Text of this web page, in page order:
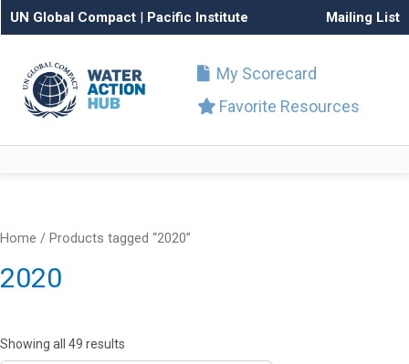
UN Global Compact | Pacific Institute Mailing List
My Scorecard
Favorite Resources
Home / Products tagged “2020”
2020
Showing all 49 results